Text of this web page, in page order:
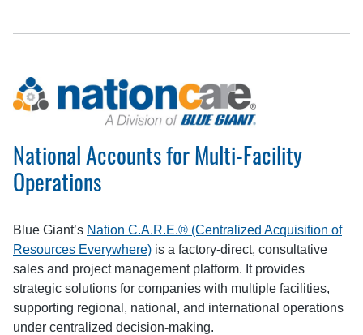
National Accounts for Multi-Facility
Operations
Blue Giant’s Nation C.A.R.E.® (Centralized Acquisition of
Resources Everywhere) is a factory‑direct, consultative
sales and project management platform. It provides
strategic solutions for companies with multiple facilities,
supporting regional, national, and international operations
under centralized decision-making.